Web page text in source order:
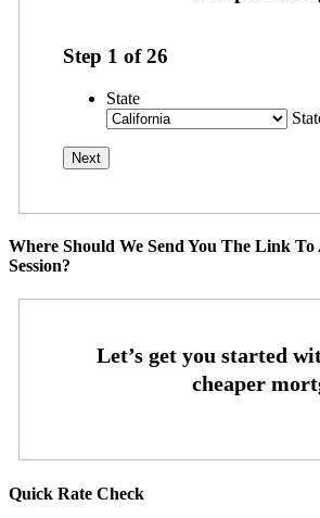
Step 1 of26
State
Where Should We Send You The Link
Session?
Quick Rate Check